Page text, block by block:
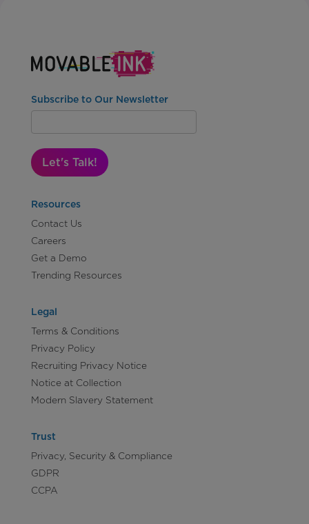
Subscribe to Our Newsletter
Let's Talk!
Resources
Contact Us
Careers
Get a Demo
Trending Resources
Legal
Terms & Conditions
Privacy Policy
Recruiting Privacy Notice
Notice at Collection
Modern Slavery Statement
Trust
Privacy, Security & Compliance
GDPR
CCPA